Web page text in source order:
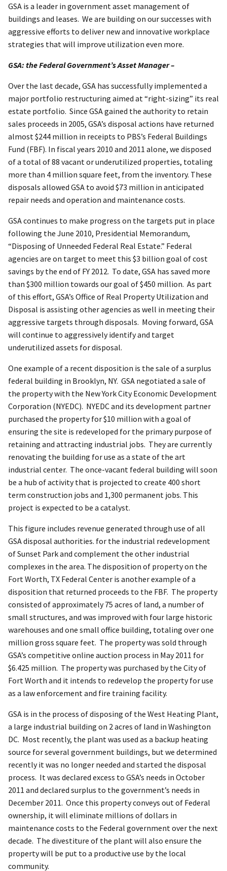
GSA is a leader in government asset management of
buildings and leases. We are building on our successes with
aggressive efforts to deliver new and innovative workplace
strategies that will improve utilization even more.
GSA: the Federal Government’s Asset Manager –
Over the last decade, GSA has successfully implemented a
major portfolio restructuring aimed at “right-sizing” its real
estate portfolio. Since GSA gained the authority to retain
sales proceeds in 2005, GSA’s disposal actions have returned
almost $244 million in receipts to PBS’s Federal Buildings
Fund (FBF). In fiscal years 2010 and 2011 alone, we disposed
of a total of 88 vacant or underutilized properties, totaling
more than 4 million square feet, from the inventory. These
disposals allowed GSA to avoid $73 million in anticipated
repair needs and operation and maintenance costs.
GSA continues to make progress on the targets put in place
following the June 2010, Presidential Memorandum,
“Disposing of Unneeded Federal Real Estate.” Federal
agencies are on target to meet this $3 billion goal of cost
savings by the end of FY 2012. To date, GSA has saved more
than $300 million towards our goal of $450 million. As part
of this effort, GSA’s Office of Real Property Utilization and
Disposal is assisting other agencies as well in meeting their
aggressive targets through disposals. Moving forward, GSA
will continue to aggressively identify and target
underutilized assets for disposal.
One example of a recent disposition is the sale of a surplus
federal building in Brooklyn, NY. GSA negotiated a sale of
the property with the New York City Economic Development
Corporation (NYEDC). NYEDC and its development partner
purchased the property for $10 million with a goal of
ensuring the site is redeveloped for the primary purpose of
retaining and attracting industrial jobs. They are currently
renovating the building for use as a state of the art
industrial center. The once-vacant federal building will soon
be a hub of activity that is projected to create 400 short
term construction jobs and 1,300 permanent jobs. This
project is expected to be a catalyst.
This figure includes revenue generated through use of all
GSA disposal authorities. for the industrial redevelopment
of Sunset Park and complement the other industrial
complexes in the area. The disposition of property on the
Fort Worth, TX Federal Center is another example of a
disposition that returned proceeds to the FBF. The property
consisted of approximately 75 acres of land, a number of
small structures, and was improved with four large historic
warehouses and one small office building, totaling over one
million gross square feet. The property was sold through
GSA’s competitive online auction process in May 2011 for
$6.425 million. The property was purchased by the City of
Fort Worth and it intends to redevelop the property for use
as a law enforcement and fire training facility.
GSA is in the process of disposing of the West Heating Plant,
a large industrial building on 2 acres of land in Washington
DC. Most recently, the plant was used as a backup heating
source for several government buildings, but we determined
recently it was no longer needed and started the disposal
process. It was declared excess to GSA’s needs in October
2011 and declared surplus to the government’s needs in
December 2011. Once this property conveys out of Federal
ownership, it will eliminate millions of dollars in
maintenance costs to the Federal government over the next
decade. The divestiture of the plant will also ensure the
property will be put to a productive use by the local
community.